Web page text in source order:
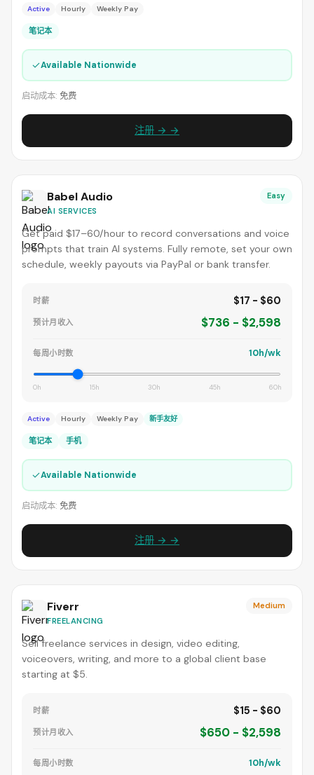
Active Hourly Weekly Pay
笔记本
✓Available Nationwide
启动成本: 免费
注册 → →
Babel Audio
AI SERVICES
Easy
Get paid $17–60/hour to record conversations and voice
prompts that train AI systems. Fully remote, set your own
schedule, weekly payouts via PayPal or bank transfer.
时薪 $17 - $60
预计月收入 $736 - $2,598
每周小时数 10h/wk
0h 15h 30h 45h 60h
Active Hourly Weekly Pay 新手友好
笔记本 手机
✓Available Nationwide
启动成本: 免费
注册 → →
Fiverr
FREELANCING
Medium
Sell freelance services in design, video editing,
voiceovers, writing, and more to a global client base
starting at $5.
时薪 $15 - $60
预计月收入 $650 - $2,598
每周小时数 10h/wk